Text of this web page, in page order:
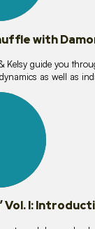
with
Kelsy guide you
as well as
Vol. I: